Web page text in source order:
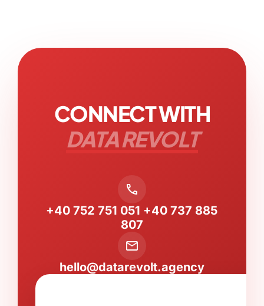
CONNECT WITH
DATA REVOLT
call
+40 752 751 051 +40 737 885
807
mail
hello@datarevolt.agency